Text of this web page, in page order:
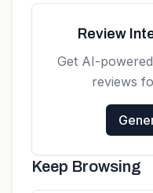
Review
Get AI-
reviews
Keep Browsing